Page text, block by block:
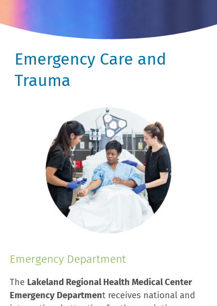
Emergency Care and
Trauma
Emergency Department
The Lakeland Regional Health Medical Center
Emergency Department receives national and